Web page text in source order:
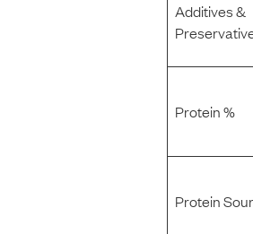
Additives &
Protein %
Protein